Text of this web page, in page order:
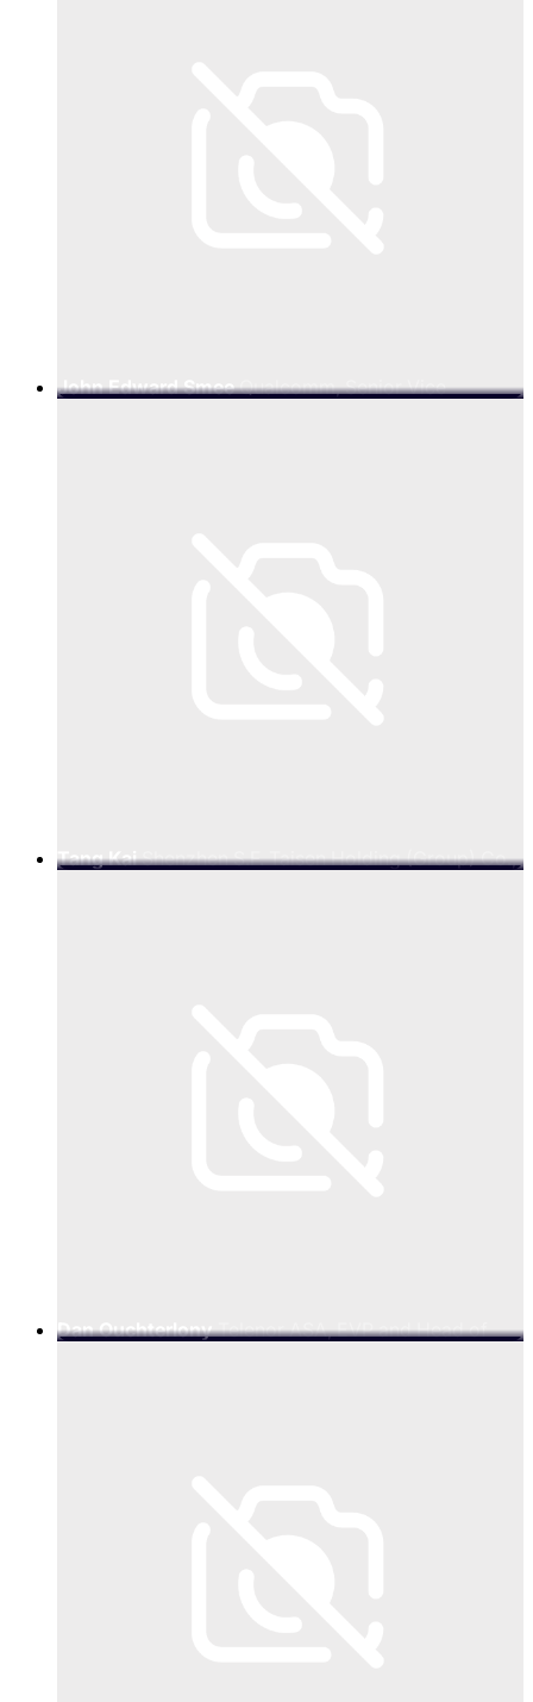
John Edward Smee Qualcomm, Senior Vice
Tang Kai Shenzhen S.F. Taisen Holding (Group) Co.,
Dan Ouchterlony Telenor ASA, EVP and Head of